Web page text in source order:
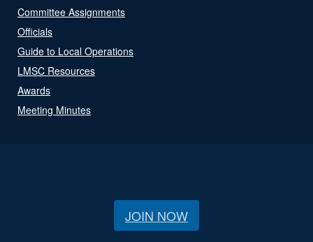
Committee Assignments
Officials
Guide to Local Operations
LMSC Resources
Awards
Meeting Minutes
JOIN NOW